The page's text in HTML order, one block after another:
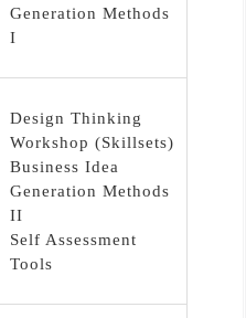
Generation Methods
I
Design Thinking
Workshop (Skillsets)
Business Idea
Generation Methods
II
Self Assessment
Tools